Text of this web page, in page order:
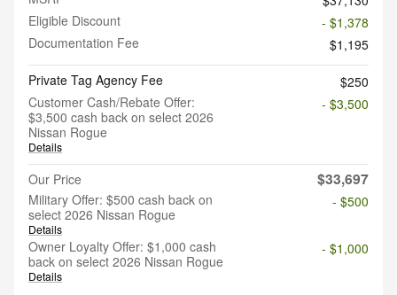
Eligible Discount
- $1,378
Documentation Fee
$1,195
Private Tag Agency Fee
$250
Customer Cash/Rebate Offer:
$3,500 cash back on select 2026
Nissan Rogue
Details
- $3,500
Our Price $33,697
Military Offer: $500 cash back on
select 2026 Nissan Rogue
Details
- $500
Owner Loyalty Offer: $1,000 cash
back on select 2026 Nissan Rogue
Details
- $1,000